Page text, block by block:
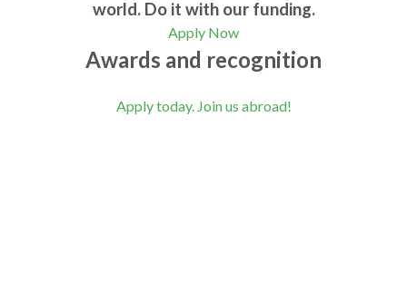
world. Do it with our funding.
Apply Now
Awards and recognition
Apply today. Join us abroad!